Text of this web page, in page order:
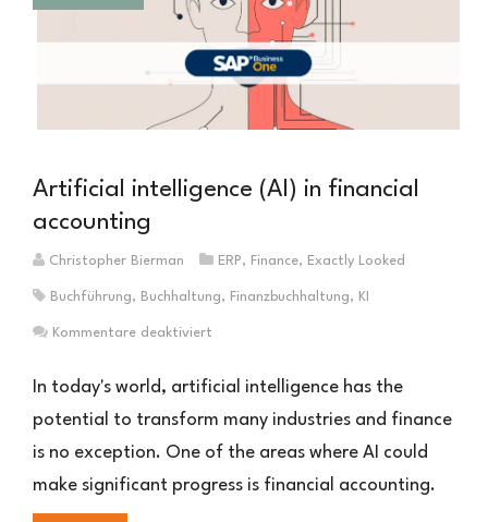
Artificial intelligence (AI) in financial
accounting
Christopher Bierman ERP, Finance, Exactly Looked
Buchführung, Buchhaltung, Finanzbuchhaltung, KI
Kommentare deaktiviert
Intelligenz
in
der
Finanzbuchhaltung
In today's world, artificial intelligence has the
potential to transform many industries and finance
is no exception. One of the areas where AI could
make significant progress is financial accounting.